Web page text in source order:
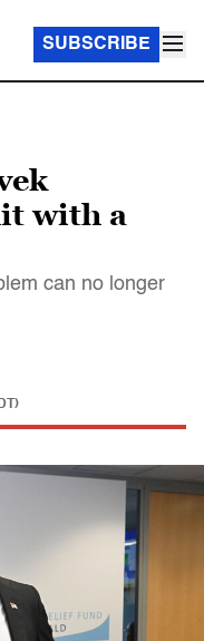
SUBSCRIBE
with a
can no longer